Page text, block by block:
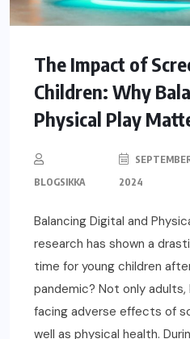
The Impact of
Children: Why
Physical Play
BLOGSIKKA
2024
Balancing Digital and
research has shown a
time for young children
pandemic? Not only
facing adverse effects of
well as physical health.